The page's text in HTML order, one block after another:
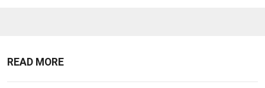
READ MORE